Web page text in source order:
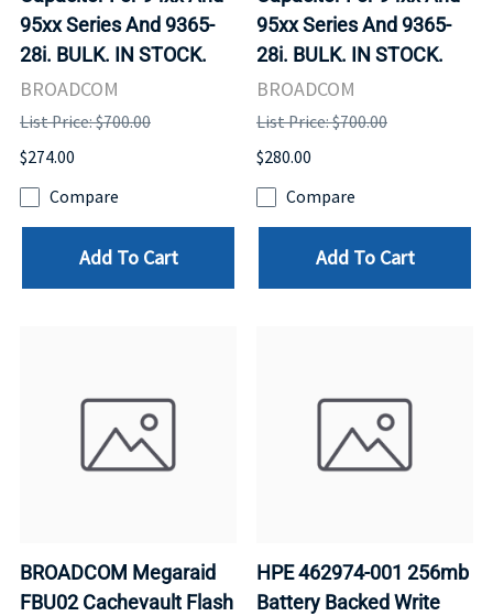
95xx Series And 9365-
28i. BULK. IN STOCK.
BROADCOM
List Price: $700.00
$274.00
Compare
Add To Cart
95xx Series And 9365-
28i. BULK. IN STOCK.
BROADCOM
List Price: $700.00
$280.00
Compare
Add To Cart
BROADCOM Megaraid
FBU02 Cachevault Flash
HPE 462974-001 256mb
Battery Backed Write